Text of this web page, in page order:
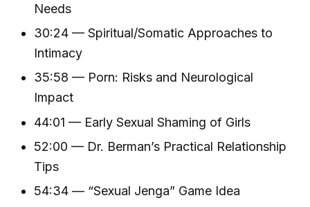
Needs
30:24 — Spiritual/Somatic Approaches to
Intimacy
35:58 — Porn: Risks and Neurological
Impact
44:01 — Early Sexual Shaming of Girls
52:00 — Dr. Berman’s Practical Relationship
Tips
54:34 — “Sexual Jenga” Game Idea